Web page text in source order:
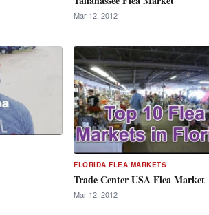
Mar 12, 2012
FLORIDA FLEA MARKETS
Trade Center USA Flea Market
Mar 12, 2012